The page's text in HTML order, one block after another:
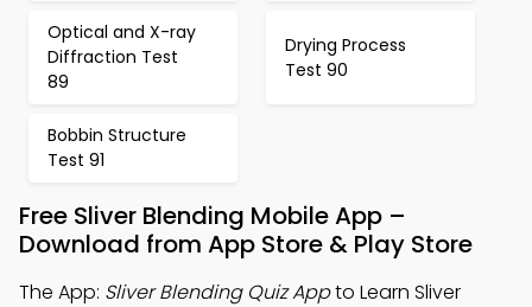
Optical and X-ray
Diffraction Test
89
Drying Process
Test 90
Bobbin Structure
Test 91
Free Sliver Blending Mobile App –
Download from App Store & Play Store
The App: Sliver Blending Quiz Appto Learn Sliver